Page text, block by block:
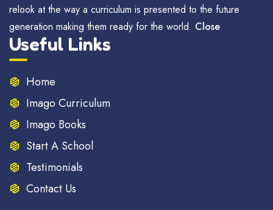
relook at the way a curriculum is presented to the future
generation making them ready for the world. Close
Useful Links
Home
Imago Curriculum
Imago Books
Start A School
Testimonials
Contact Us